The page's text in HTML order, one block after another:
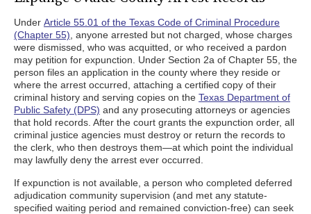
Under Article 55.01 of the Texas Code of Criminal Procedure
(Chapter 55) , anyone arrested but not charged, whose charges
were dismissed, who was acquitted, or who received a pardon
may petition for expunction. Under Section 2a of Chapter 55, the
person files an application in the county where they reside or
where the arrest occurred, attaching a certified copy of their
criminal history and serving copies on the Texas Department of
Public Safety (DPS) and any prosecuting attorneys or agencies
that hold records. After the court grants the expunction order, all
criminal justice agencies must destroy or return the records to
the clerk, who then destroys them—at which point the individual
may lawfully deny the arrest ever occurred.
If expunction is not available, a person who completed deferred
adjudication community supervision (and met any statute-
specified waiting period and remained conviction-free) can seek